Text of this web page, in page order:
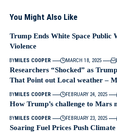
You Might Also Like
Trump Ends White Space Public
Violence
BYMILES COOPER MARCH 18, 2025
Researchers “Shocked” as
That Point out Local weather –
BYMILES COOPER FEBRUARY 24, 2025
How Trump’s challenge to Mars
BYMILES COOPER FEBRUARY 23, 2025
Soaring Fuel Prices Push